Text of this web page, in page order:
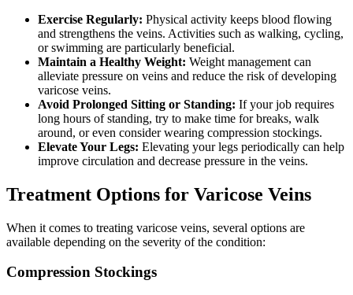
Exercise Regularly: Physical activity keeps blood flowing
and strengthens the veins. Activities such as walking, cycling,
or swimming are particularly beneficial.
Maintain a Healthy Weight: Weight management can
alleviate pressure on veins and reduce the risk of developing
varicose veins.
Avoid Prolonged Sitting or Standing: If your job requires
long hours of standing, try to make time for breaks, walk
around, or even consider wearing compression stockings.
Elevate Your Legs: Elevating your legs periodically can help
improve circulation and decrease pressure in the veins.
Treatment Options for Varicose Veins
When it comes to treating varicose veins, several options are
available depending on the severity of the condition:
Compression Stockings